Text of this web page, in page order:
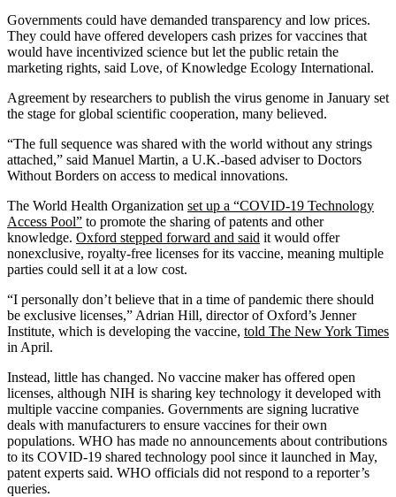
Governments could have demanded transparency and low prices.
They could have offered developers cash prizes for vaccines that
would have incentivized science but let the public retain the
marketing rights, said Love, of Knowledge Ecology International.
Agreement by researchers to publish the virus genome in January set
the stage for global scientific cooperation, many believed.
“The full sequence was shared with the world without any strings
attached,” said Manuel Martin, a U.K.-based adviser to Doctors
Without Borders on access to medical innovations.
The World Health Organization set up a “COVID-19 Technology
Access Pool” to promote the sharing of patents and other
knowledge. Oxford stepped forward and said it would offer
nonexclusive, royalty-free licenses for its vaccine, meaning multiple
parties could sell it at a low cost.
“I personally don’t believe that in a time of pandemic there should
be exclusive licenses,” Adrian Hill, director of Oxford’s Jenner
Institute, which is developing the vaccine, told The New York Times
in April.
Instead, little has changed. No vaccine maker has offered open
licenses, although NIH is sharing key technology it developed with
multiple vaccine companies. Governments are signing lucrative
deals with manufacturers to ensure vaccines for their own
populations. WHO has made no announcements about contributions
to its COVID-19 shared technology pool since it launched in May,
patent experts said. WHO officials did not respond to a reporter’s
queries.